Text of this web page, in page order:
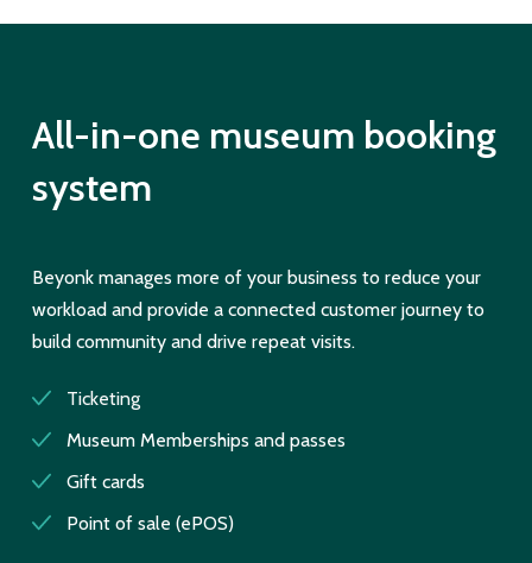
All-in-one museum booking
system
Beyonk manages more of your business to reduce your
workload and provide a connected customer journey to
build community and drive repeat visits.
Ticketing
Museum Memberships and passes
Gift cards
Point of sale (ePOS)